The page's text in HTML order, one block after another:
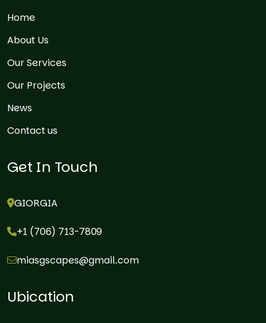
Home
About Us
Our Services
Our Projects
News
Contact us
Get In Touch
GIORGIA
+1 (706) 713-7809
miasgscapes@gmail.com
Ubication